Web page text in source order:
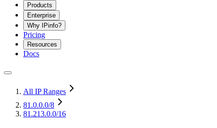
Products
Enterprise
Why IPinfo?
Pricing
Resources
Docs
All IP Ranges
81.0.0.0/8
81.213.0.0/16